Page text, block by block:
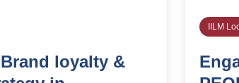
loyalty &
IILM